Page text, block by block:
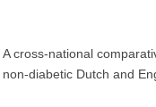
A cross-national
non-diabetic Dutch and